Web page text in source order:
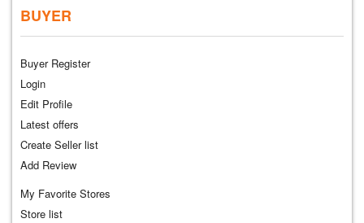
BUYER
Buyer Register
Login
Edit Profile
Latest offers
Create Seller list
Add Review
My Favorite Stores
Store list